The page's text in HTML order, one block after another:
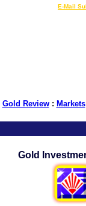
E-Mail
Gold Review: Markets
Gold